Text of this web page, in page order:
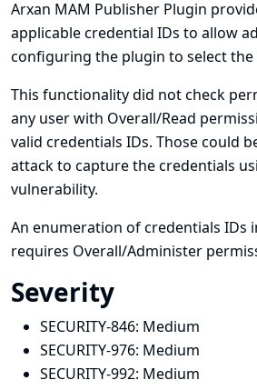
Arxan MAM Publisher Plugin
applicable credential IDs to allow
configuring the plugin to select the
This functionality did not check
any user with Overall/Read
valid credentials IDs. Those could
attack to capture the credentials
vulnerability.
An enumeration of credentials IDs
requires Overall/Administer
Severity
SECURITY-846: Medium
SECURITY-976: Medium
SECURITY-992: Medium